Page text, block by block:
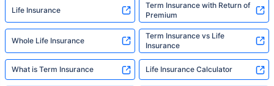
Life Insurance
Term Insurance with Return of
Premium
Whole Life Insurance
Term Insurance vs Life
Insurance
What is Term Insurance Life Insurance Calculator